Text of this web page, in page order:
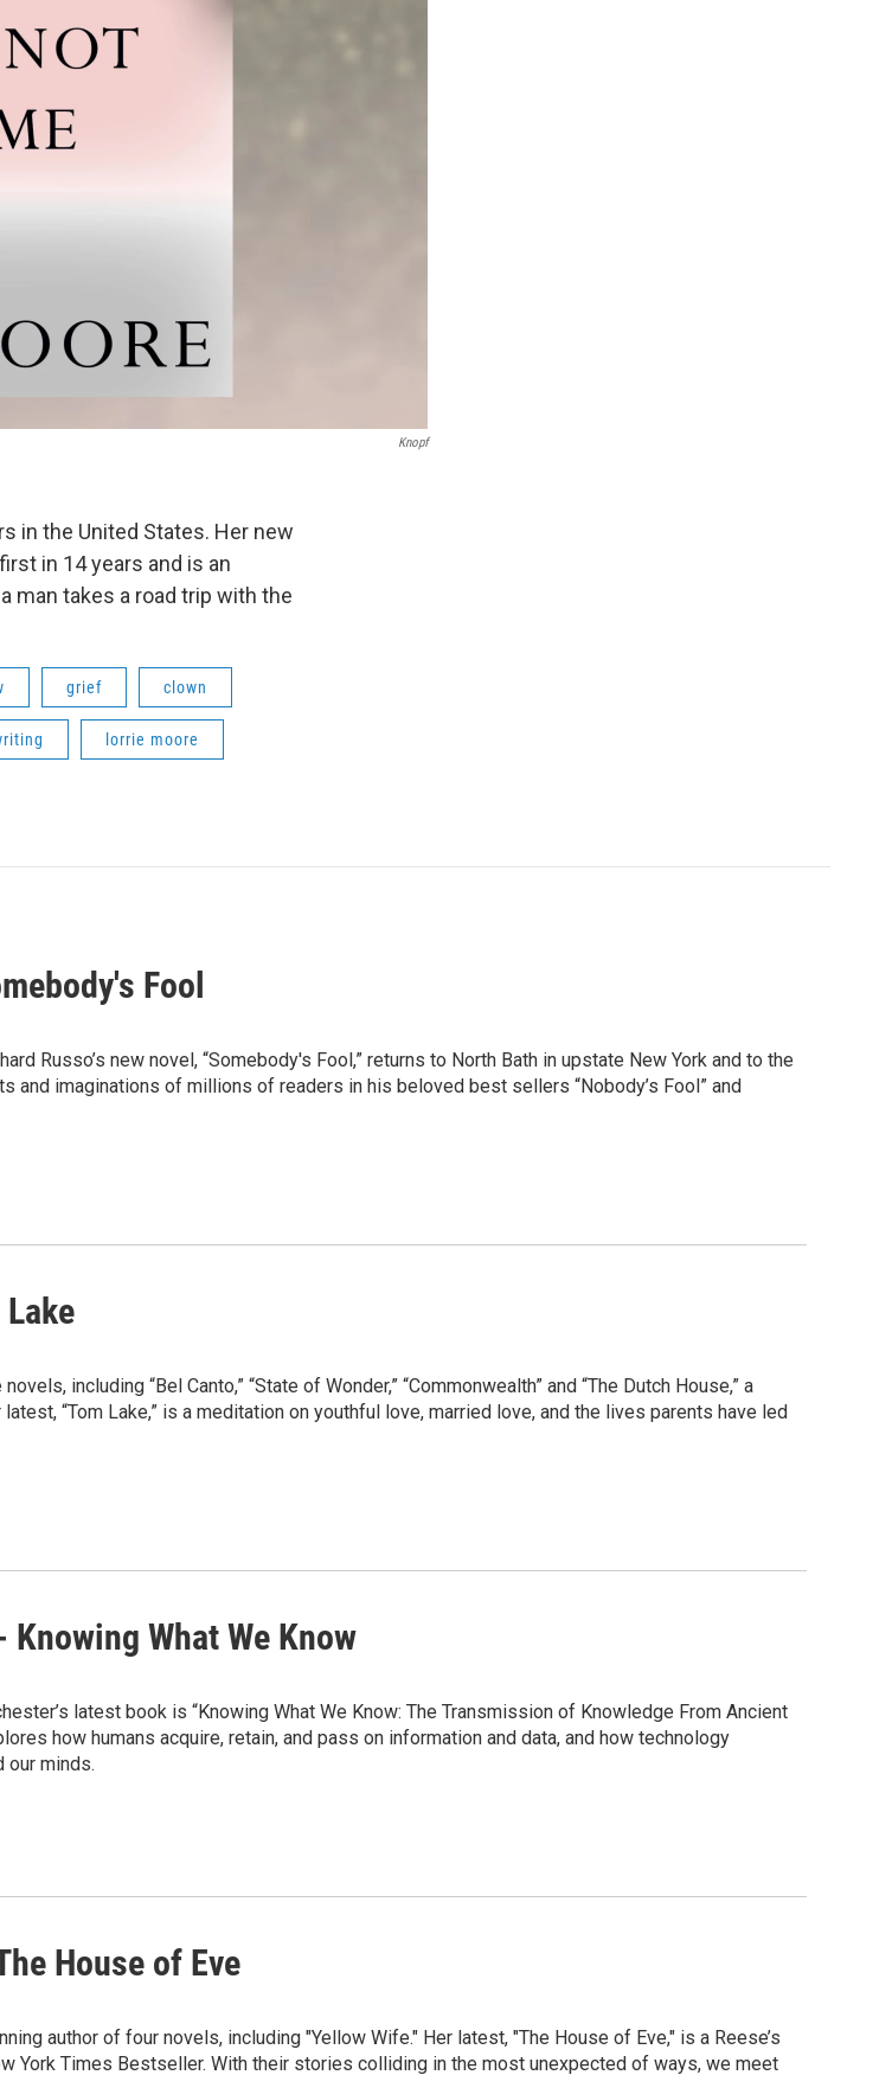
Knopf
in the United States. Her new
in 14 years and is an
man takes a road trip with the
grief clown
lorrie moore
Fool
Russo’s new novel, “Somebody's Fool,” returns to North Bath in upstate New York and to the
and imaginations of millions of readers in his beloved best sellers “Nobody’s Fool” and
including “Bel Canto,” “State of Wonder,” “Commonwealth” and “The Dutch House,” a
“Tom Lake,” is a meditation on youthful love, married love, and the lives parents have led
What We Know
latest book is “Knowing What We Know: The Transmission of Knowledge From Ancient
how humans acquire, retain, and pass on information and data, and how technology
our minds.
House of Eve
author of four novels, including "Yellow Wife." Her latest, "The House of Eve," is a Reese’s
York Times Bestseller. With their stories colliding in the most unexpected of ways, we meet